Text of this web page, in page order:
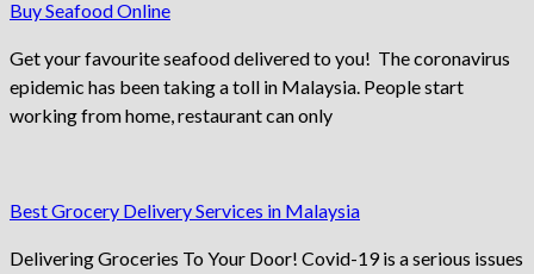
Buy Seafood Online
Get your favourite seafood delivered to you! The coronavirus
epidemic has been taking a toll in Malaysia. People start
working from home, restaurant can only
Best Grocery Delivery Services in Malaysia
Delivering Groceries To Your Door! Covid-19 is a serious issues